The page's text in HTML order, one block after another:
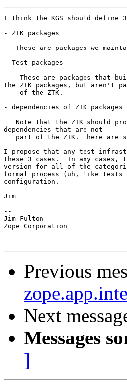
I think the KGS should define
- ZTK packages
These are packages we
- Test packages
These are packages that
the ZTK packages, but aren't
    of the ZTK.
- dependencies of ZTK
Note that the ZTK should
dependencies that are not
part of the ZTK. There are
I propose that any test
these 3 cases.  In any
version for all of the
formal process (uh, like
configuration.
Jim
--
Jim Fulton
Zope Corporation
Previous
Next
Messages
]